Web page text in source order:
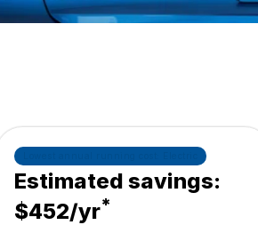
Estimated savings:
$452/yr*